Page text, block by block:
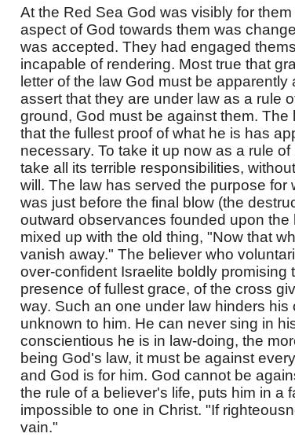
At the Red Sea God was visibly for
aspect of God towards them was
was accepted. They had engaged
incapable of rendering. Most true that
letter of the law God must be
assert that they are under law as a rule
ground, God must be against them.
that the fullest proof of what he is has
necessary. To take it up now as a rule
take all its terrible responsibilities,
will. The law has served the purpose
was just before the final blow (the
outward observances founded upon
mixed up with the old thing, "Now that
vanish away." The believer who
over-confident Israelite boldly promising
presence of fullest grace, of the cross
way. Such an one under law hinders
unknown to him. He can never sing in
conscientious he is in law-doing, the
being God's law, it must be against
and God is for him. God cannot be
the rule of a believer's life, puts him in a
impossible to one in Christ. "If
vain."